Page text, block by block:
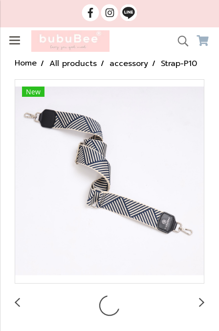
Home All products accessory Strap-P10
New